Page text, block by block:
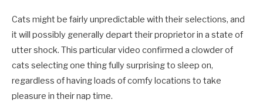
Cats might be fairly unpredictable with their selections, and
it will possibly generally depart their proprietor in a state of
utter shock. This particular video confirmed a clowder of
cats selecting one thing fully surprising to sleep on,
regardless of having loads of comfy locations to take
pleasure in their nap time.